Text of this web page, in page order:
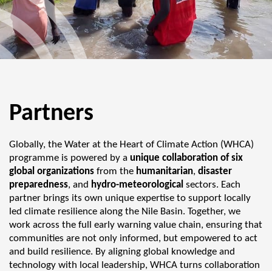
Partners
Globally, the Water at the Heart of Climate Action (WHCA)
programme is powered by a unique collaboration of six
global organizations from the humanitarian, disaster
preparedness, and hydro-meteorological sectors. Each
partner brings its own unique expertise to support locally
led climate resilience along the Nile Basin. Together, we
work across the full early warning value chain, ensuring that
communities are not only informed, but empowered to act
and build resilience. By aligning global knowledge and
technology with local leadership, WHCA turns collaboration